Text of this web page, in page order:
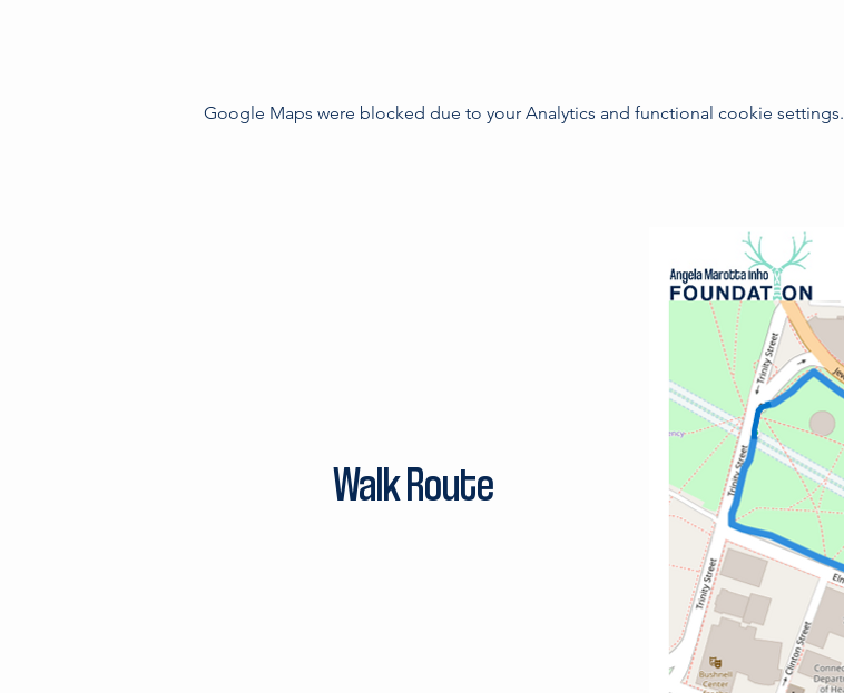
Google Maps were blocked due to your Analytics and functional cookie settings.
Walk Route